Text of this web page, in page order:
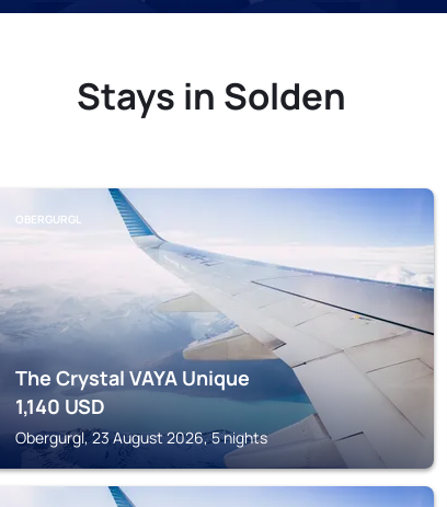
Stays in Solden
OBERGURGL
The Crystal VAYA Unique
1,140 USD
Obergurgl, 23 August 2026, 5 nights